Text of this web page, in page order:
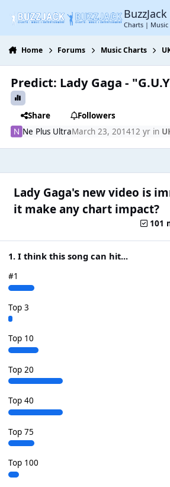
Charts | Music
Home Forums Music Charts
Predict: Lady Gaga -
Share
Followers
Ne Plus UltraMarch 23, 201412 yrin
Lady Gaga's new video is
it make any chart impact?
101
1. I think this song can hit...
#1
Top 3
Top 10
Top 20
Top 40
Top 75
Top 100